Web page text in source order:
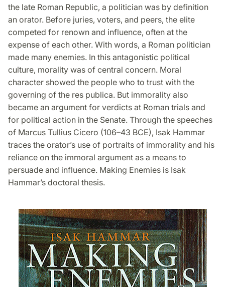
the late Roman Republic, a politician was by definition
an orator. Before juries, voters, and peers, the elite
competed for renown and influence, often at the
expense of each other. With words, a Roman politician
made many enemies. In this antagonistic political
culture, morality was of central concern. Moral
character showed the people who to trust with the
governing of the res publica. But immorality also
became an argument for verdicts at Roman trials and
for political action in the Senate. Through the speeches
of Marcus Tullius Cicero (106–43 BCE), Isak Hammar
traces the orator’s use of portraits of immorality and his
reliance on the immoral argument as a means to
persuade and influence. Making Enemies is Isak
Hammar’s doctoral thesis.